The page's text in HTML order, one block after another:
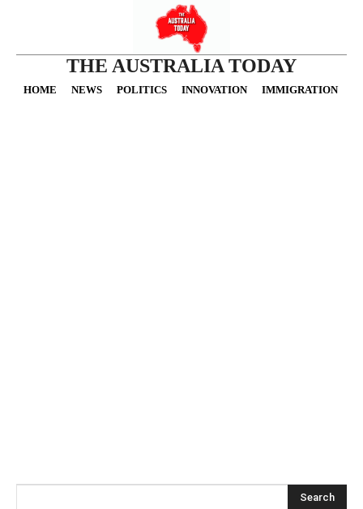
THE AUSTRALIA TODAY
HOME NEWS POLITICS INNOVATION IMMIGRATION
Search